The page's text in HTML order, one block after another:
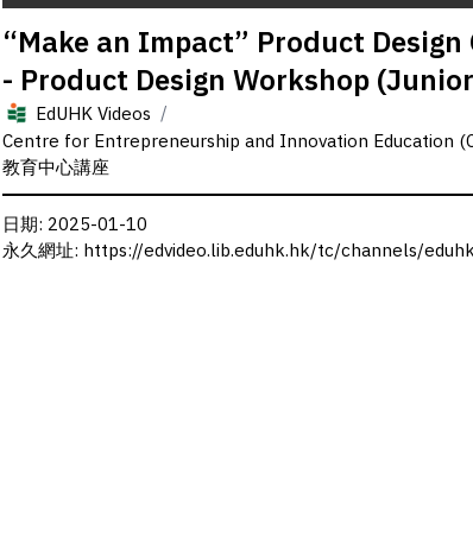
seconds
secondsVolume
0%
“Make an Impact” Product
- Product Design Workshop
EdUHK Videos /
Centre for Entrepreneurship and Innovation Education
教育中心講座
日期: 2025-01-10
永久網址: https://edvideo.lib.eduhk.hk/tc/channels/